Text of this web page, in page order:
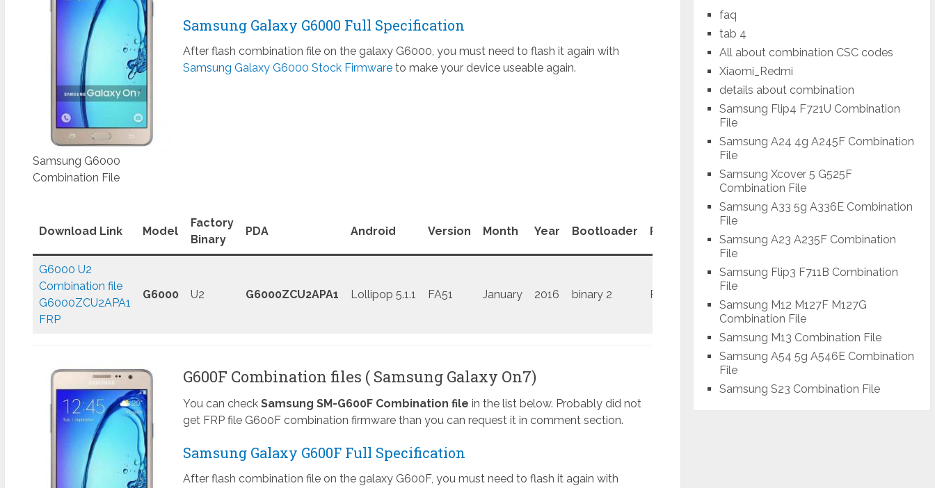
Samsung G6000
Combination File
Samsung Galaxy G6000 Full Specification
After flash combination file on the galaxy G6000, you must need to flash it again with
Samsung Galaxy G6000 Stock Firmwareto make your device useable again.
Download Link Model
Factory
Binary
PDA Android Version Month Year Bootloader Revision
Patch
Level
G6000 U2
Combination file
G6000ZCU2APA1
FRP
G6000 U2 G6000ZCU2APA1 Lollipop 5.1.1 FA51 January 2016 binary 2 REV1 January
G600F Combination files ( Samsung Galaxy On7)
You can check Samsung SM-G600F Combination file in the list below. Probably did not
get FRP file G600F combination firmware than you can request it in comment section.
Samsung Galaxy G600F Full Specification
After flash combination file on the galaxy G600F, you must need to flash it again with
faq
tab 4
All about combination CSC codes
Xiaomi_Redmi
details about combination
Samsung Flip4 F721U Combination
File
Samsung A24 4g A245F Combination
File
Samsung Xcover 5 G525F
Combination File
Samsung A33 5g A336E Combination
File
Samsung A23 A235F Combination
File
Samsung Flip3 F711B Combination
File
Samsung M12 M127F M127G
Combination File
Samsung M13 Combination File
Samsung A54 5g A546E Combination
File
Samsung S23 Combination File